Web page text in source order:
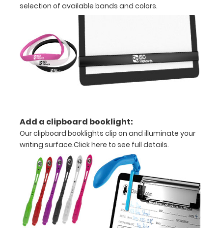
Choose
Pick from
our
fourteen
different
perfect
clipboard
for you!.
Clipboards
may only
purchased
in one
color per
board.
selection of available bands and colors.
Add a clipboard booklight:
Our clipboard booklights clip on and illuminate your
writing surface.Click here to see full details.